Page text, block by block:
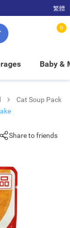
in-store pickup!
繁體
0
Baby &
Cat Soup Pack
Share to friends